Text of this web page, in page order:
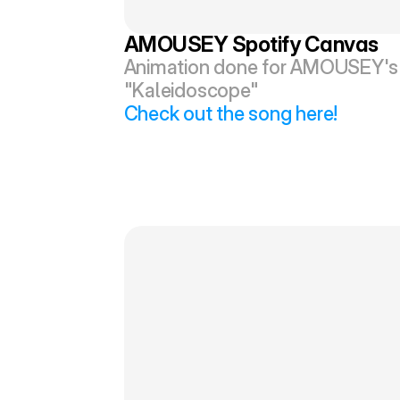
AMOUSEY Spotify Canvas
Animation done for
"Kaleidoscope"
Check out the song here!